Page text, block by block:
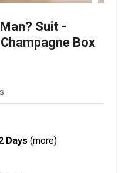
Suit -
Box
Days (more)